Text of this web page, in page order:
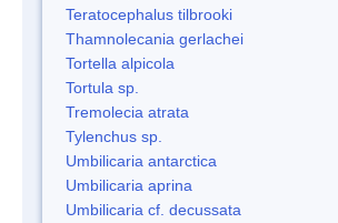
Teratocephalus tilbrooki
Thamnolecania gerlachei
Tortella alpicola
Tortula sp.
Tremolecia atrata
Tylenchus sp.
Umbilicaria antarctica
Umbilicaria aprina
Umbilicaria cf. decussata